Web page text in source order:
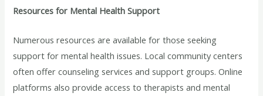
Resources for Mental Health Support
Numerous resources are available for those seeking
support for mental health issues. Local community centers
often offer counseling services and support groups. Online
platforms also provide access to therapists and mental